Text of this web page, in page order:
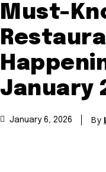
Must-
January
January 6, 2026 By